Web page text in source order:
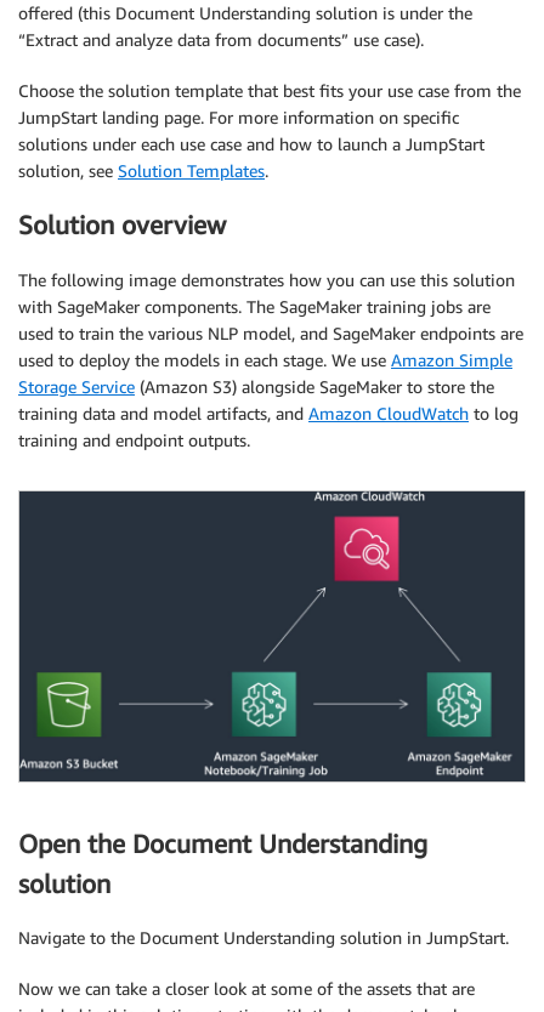
offered (this Document Understanding solution is under the
“Extract and analyze data from documents” use case).
Choose the solution template that best fits your use case from the
JumpStart landing page. For more information on specific
solutions under each use case and how to launch a JumpStart
solution, see Solution Templates.
Solution overview
The following image demonstrates how you can use this solution
with SageMaker components. The SageMaker training jobs are
used to train the various NLP model, and SageMaker endpoints are
used to deploy the models in each stage. We use Amazon Simple
Storage Service (Amazon S3) alongside SageMaker to store the
training data and model artifacts, and Amazon CloudWatch to log
training and endpoint outputs.
Open the Document Understanding
solution
Navigate to the Document Understanding solution in JumpStart.
Now we can take a closer look at some of the assets that are